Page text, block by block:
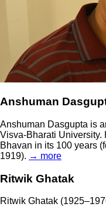
Anshuman
Anshuman Dasgupta is
Visva-Bharati University.
Bhavan in its 100 years
1919). → more
Ritwik Ghatak
Ritwik Ghatak